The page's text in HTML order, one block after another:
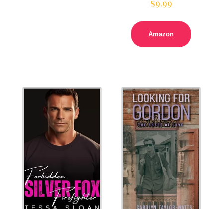
$9.99
Amazon